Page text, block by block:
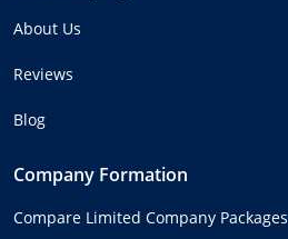
About Us
Reviews
Blog
Company Formation
Compare Limited Company Packages